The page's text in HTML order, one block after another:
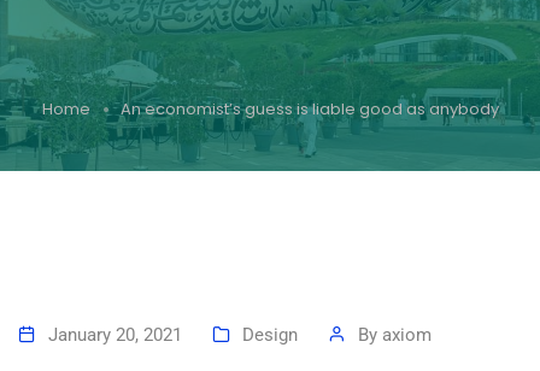
Home An economist’s guess is liable good as anybody
January 20, 2021 Design By axiom